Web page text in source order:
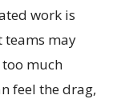
work is
teams may
much
feel the drag,